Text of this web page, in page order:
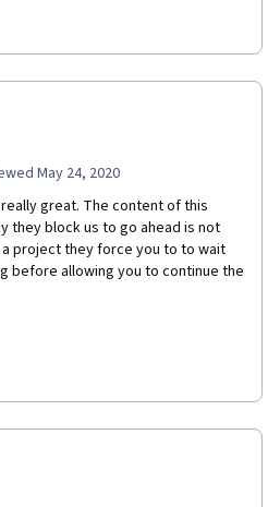
May 24, 2020
great. The content of this
they block us to go ahead is not
project they force you to to wait
before allowing you to continue the
It's not nice because I don't
time restriction.